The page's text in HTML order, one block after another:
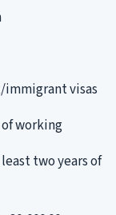
visas
working
two years of